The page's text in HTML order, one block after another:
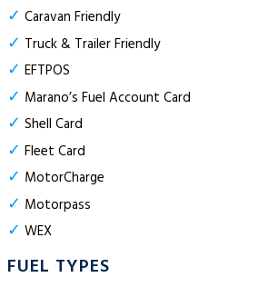
✓ Caravan Friendly
✓ Truck & Trailer Friendly
✓ EFTPOS
✓ Marano’s Fuel Account Card
✓ Shell Card
✓ Fleet Card
✓ MotorCharge
✓ Motorpass
✓ WEX
FUEL TYPES